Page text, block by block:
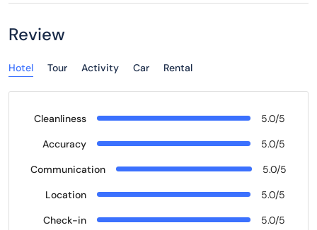
Review
Hotel Tour Activity Car Rental
Cleanliness
5.0/5
Accuracy
5.0/5
Communication
5.0/5
Location
5.0/5
Check-in
5.0/5